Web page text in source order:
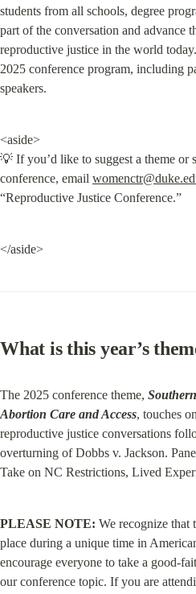
students from all schools, degree
part of the conversation and advance
reproductive justice in the world
2025 conference program, including
speakers.
<aside>
💡 If you’d like to suggest a theme or
conference, email
“Reproductive Justice Conference.”
</aside>
What is this year’s
The 2025 conference theme,
Abortion Care and Access, touches
reproductive justice conversations
overturning of Dobbs v. Jackson.
Take on NC Restrictions, Lived
PLEASE NOTE: We recognize that
place during a unique time in
encourage everyone to take a good-
our conference topic. If you are